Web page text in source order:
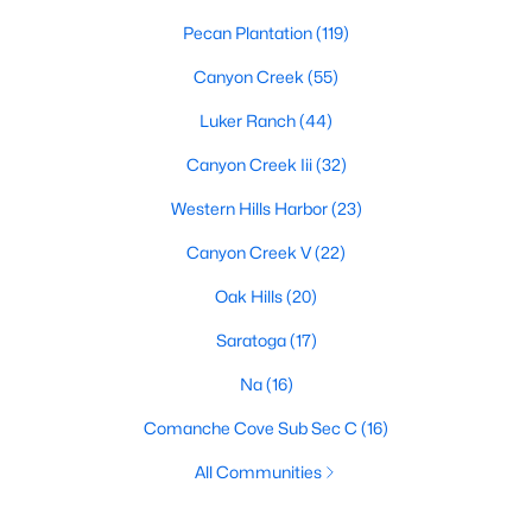
Pecan Plantation(119)
Canyon Creek (55)
Luker Ranch(44)
Canyon Creek Iii(32)
Western Hills Harbor(23)
Canyon Creek V(22)
Oak Hills(20)
Saratoga(17)
Na(16)
Comanche Cove Sub Sec C (16)
All Communities